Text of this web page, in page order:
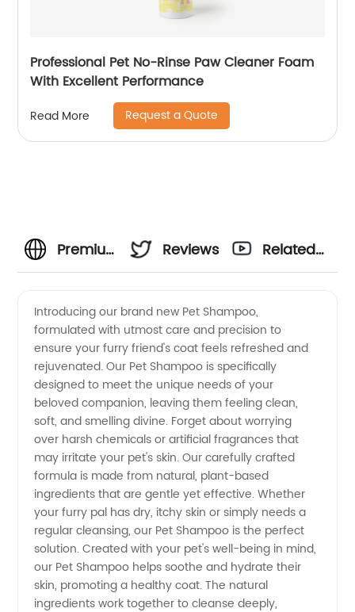
Professional Pet No-Rinse Paw Cleaner Foam
With Excellent Performance
Read More Request a Quote
Premium
Shampoo:
Manufacturer
and
Wholesale
Supplier
from
China
Reviews
Related
Introducing our brand new Pet Shampoo,
formulated with utmost care and precision to
ensure your furry friend's coat feels refreshed and
rejuvenated. Our Pet Shampoo is specifically
designed to meet the unique needs of your
beloved companion, leaving them feeling clean,
soft, and smelling divine. Forget about worrying
over harsh chemicals or artificial fragrances that
may irritate your pet's skin. Our carefully crafted
formula is made from natural, plant-based
ingredients that are gentle yet effective. Whether
your furry pal has dry, itchy skin or simply needs a
regular cleansing, our Pet Shampoo is the perfect
solution. Created with your pet's well-being in mind,
our Pet Shampoo helps soothe and hydrate their
skin, promoting a healthy coat. The natural
ingredients work together to cleanse deeply,